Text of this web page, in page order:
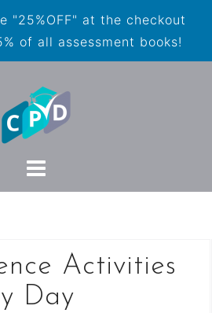
"25%OFF" at the checkout
of all assessment books!
Activities
Day